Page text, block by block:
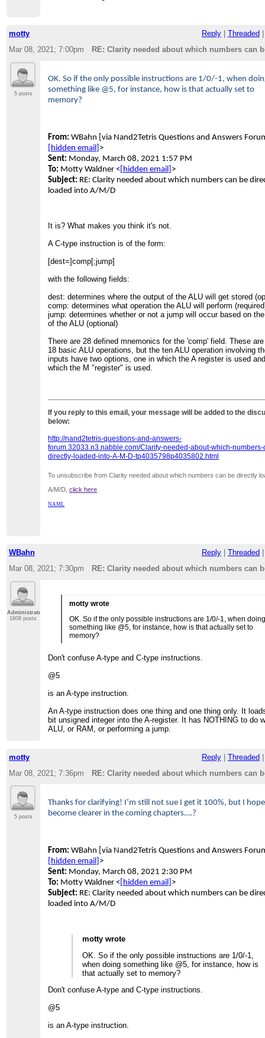
motty Reply Threaded
Mar 08, 2021; 7:00pm
RE: Clarity needed about which numbers can
5 posts
OK. So if the only possible instructions are 1/0/-1, when
something like @5, for instance, how is that actually set to
memory?
From: WBahn [via Nand2Tetris Questions and Answers
[hidden email] >
Sent: Monday, March 08, 2021 1:57 PM
To: Motty Waldner < [hidden email] >
Subject: RE: Clarity needed about which numbers can be
loaded into A/M/D
It is? What makes you think it's not.
A C-type instruction is of the form:
[dest=]comp[;jump]
with the following fields:
dest: determines where the output of the ALU will get stored
comp: determines what operation the ALU will perform
jump: determines whether or not a jump will occur based on
of the ALU (optional)
There are 28 defined mnemonics for the 'comp' field. These
18 basic ALU operations, but the ten ALU operation involving
inputs have two options, one in which the A register is used
which the M "register" is used.
If you reply to this email, your message will be added to the
below:
http://nand2tetris-questions-and-answers-
forum.32033.n3.nabble.com/Clarity-needed-about-which-
directly-loaded-into-A-M-D-tp4035798p4035802.html
To unsubscribe from Clarity needed about which numbers can be directly
A/M/D,click here
NAML
WBahn Reply Threaded
Mar 08, 2021; 7:30pm
RE: Clarity needed about which numbers can
Administrator
1608 posts
motty wrote
OK. So if the only possible instructions are 1/0/-1, when
something like @5, for instance, how is that actually set to
memory?
Don't confuse A-type and C-type instructions.
@5
is an A-type instruction.
An A-type instruction does one thing and one thing only. It
bit unsigned integer into the A-register. It has NOTHING to do
ALU, or RAM, or performing a jump.
motty Reply | Threaded
Mar 08, 2021; 7:36pm
RE: Clarity needed about which numbers can
5 posts
Thanks for clarifying! I’m still not sue I get it 100%, but I
become clearer in the coming chapters….?
From: WBahn [via Nand2Tetris Questions and Answers
[hidden email] >
Sent: Monday, March 08, 2021 2:30 PM
To: Motty Waldner < [hidden email] >
Subject: RE: Clarity needed about which numbers can be
loaded into A/M/D
motty wrote
OK. So if the only possible instructions are 1/0/-1,
when doing something like @5, for instance, how is
that actually set to memory?
Don't confuse A-type and C-type instructions.
@5
is an A-type instruction.